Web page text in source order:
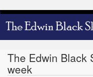
Skip
to
The Edwin Black
week